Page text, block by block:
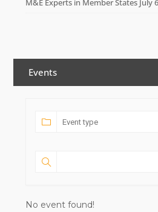
M&E Experts in Member States July
Events
No event found!